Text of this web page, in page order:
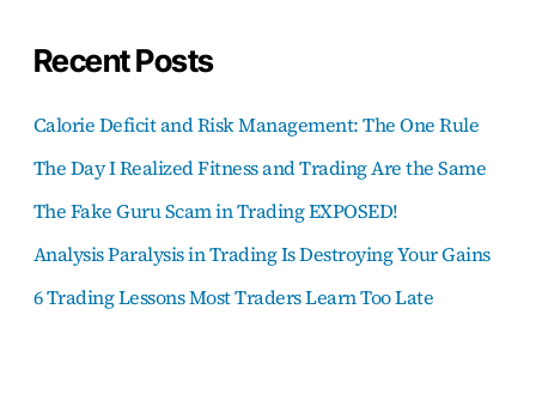
f
o
:
Recent Posts
Calorie Deficit and Risk Management: The One Rule
The Day I Realized Fitness and Trading Are the Same
The Fake Guru Scam in Trading EXPOSED!
Analysis Paralysis in Trading Is Destroying Your Gains
6 Trading Lessons Most Traders Learn Too Late